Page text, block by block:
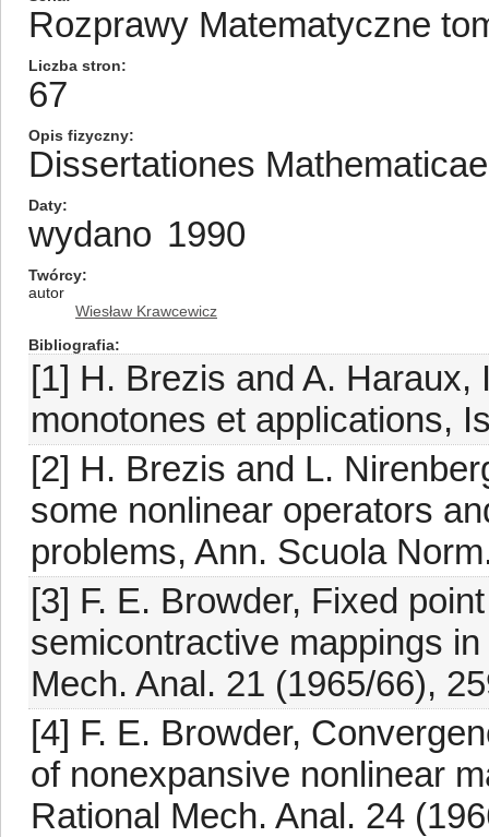
Rozprawy Matematyczne
Liczba stron
67
Opis fizyczny
Dissertationes
Daty
wydano 1990
Twórcy
autor
Wiesław Krawcewicz
Bibliografia
[1] H. Brezis and A.
monotones et applications,
[2] H. Brezis and L.
some nonlinear operators
problems, Ann. Scuola
[3] F. E. Browder, Fixed
semicontractive mappings
Mech. Anal. 21 (1965/66),
[4] F. E. Browder,
of nonexpansive nonlinear
Rational Mech. Anal. 24